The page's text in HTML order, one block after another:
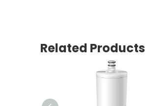
Related Products